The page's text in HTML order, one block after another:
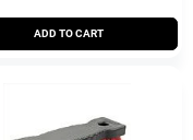
ADD TO CART